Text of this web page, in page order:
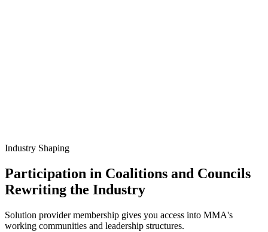
Industry Shaping
Participation in Coalitions and Councils
Rewriting the Industry
Solution provider membership gives you access into MMA's
working communities and leadership structures.